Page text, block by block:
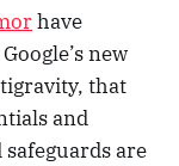
have
new
that
and
are